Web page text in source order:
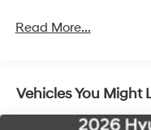
Discs, Brake Assist,
Read More...
Vehicles You Might